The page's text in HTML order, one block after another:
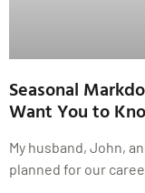
Seasonal
Want You to
My husband, John,
planned for our